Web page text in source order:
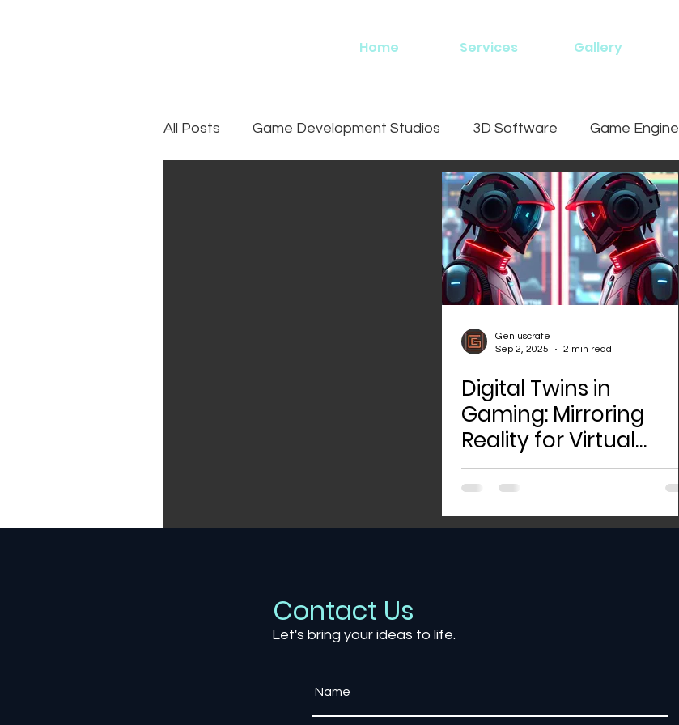
Home Services Gallery
All Posts Game Development Studios 3D Software Game Engine
Geniuscrate
Sep 2, 2025
2 min read
Digital Twins in
Gaming: Mirroring
Reality for Virtual
Worlds
Contact Us
Let's bring your ideas to life.